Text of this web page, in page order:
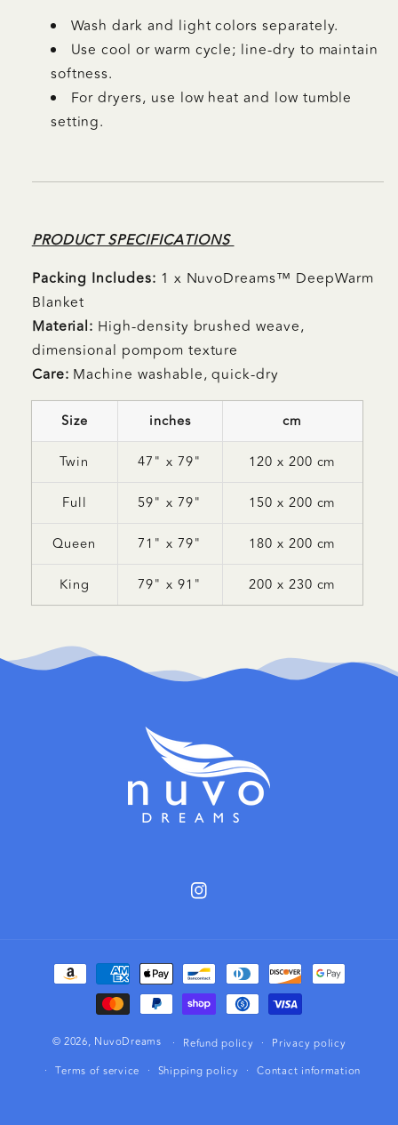
Wash dark and light colors separately.
Use cool or warm cycle; line-dry to maintain
softness.
For dryers, use low heat and low tumble
setting.
PRODUCT SPECIFICATIONS
Packing Includes: 1 x NuvoDreams™ DeepWarm
Blanket
Material: High-density brushed weave,
dimensional pompom texture
Care: Machine washable, quick-dry
Size inches
cm
Twin
47" x 79"
120 x 200 cm
Full
59" x 79"
150 x 200 cm
Queen
71" x 79"
180 x 200 cm
King
79" x 91" 200 x 230 cm
Instagram
Payment
methods
© 2026, NuvoDreams Refund policy
Privacy policy
Terms of service
Shipping policy Contact information